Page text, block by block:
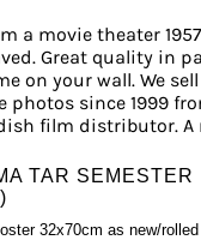
a movie theater
Great quality in
on your wall. We
photos since 1999
film distributor. A
TAR SEMESTER
32x70cm as new/